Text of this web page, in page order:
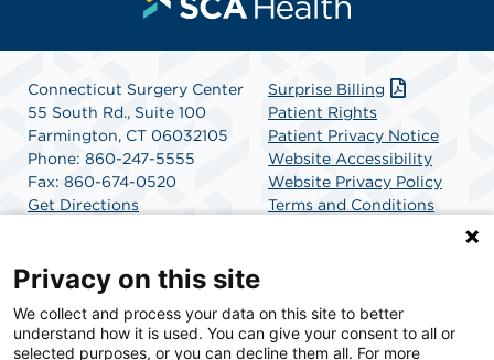
Connecticut Surgery Center
55 South Rd., Suite 100
Farmington, CT 06032105
Phone: 860-247-5555
Fax: 860-674-0520
Get Directions
Surprise Billing
Patient Rights
Patient Privacy Notice
Website Accessibility
Website Privacy Policy
Terms and Conditions
SCA Health is a national surgical solutions provider
committed to improving healthcare in America. SCA
Privacy on this site
We collect and process your data on this site to better
understand how it is used. You can give your consent to all or
selected purposes, or you can decline them all. For more